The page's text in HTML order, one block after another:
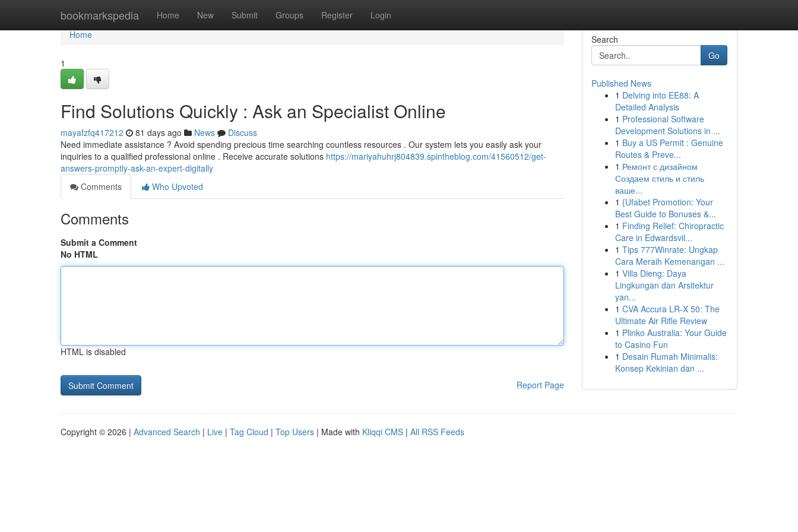
bookmarkspedia Home New Submit Groups Register Login
Home
Home
1
Find Solutions Quickly : Ask an Specialist Online
mayafzfq417212 81 days ago News
Discuss
Need immediate assistance ? Avoid spending precious time searching countless resources . Our system lets you easily ask your
inquiries to a qualified professional online . Receive accurate solutions https://mariyahuhrj804839.spintheblog.com/41560512/get-
answers-promptly-ask-an-expert-digitally
Comments
Who Upvoted
Comments
Submit a Comment
No HTML
HTML is disabled
Report Page
Search
Go
Published News
1 Delving into EE88: A
Detailed Analysis
1 Professional Software
Development Solutions in ...
1 Buy a US Permit : Genuine
Routes & Preve...
1 Ремонт с дизайном
Создаем стиль и стиль
ваше...
1 {Ufabet Promotion: Your
Best Guide to Bonuses &...
1 Finding Relief: Chiropractic
Care in Edwardsvil...
1 Tips 777Winrate: Ungkap
Cara Meraih Kemenangan ...
1 Villa Dieng: Daya
Lingkungan dan Arsitektur
yan...
1 CVA Accura LR-X 50: The
Ultimate Air Rifle Review
1 Plinko Australia: Your Guide
to Casino Fun
1 Desain Rumah Minimalis:
Konsep Kekinian dan ...
Copyright © 2026 | Advanced Search | Live | Tag Cloud | Top Users | Made with Kliqqi CMS | All RSS Feeds